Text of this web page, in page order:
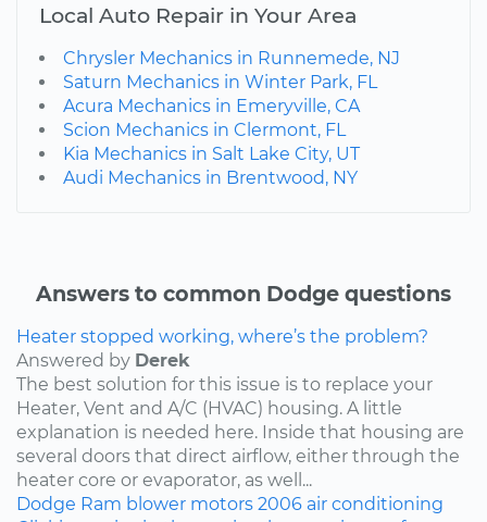
Local Auto Repair in Your Area
Chrysler Mechanics in Runnemede, NJ
Saturn Mechanics in Winter Park, FL
Acura Mechanics in Emeryville, CA
Scion Mechanics in Clermont, FL
Kia Mechanics in Salt Lake City, UT
Audi Mechanics in Brentwood, NY
Answers to common Dodge questions
Heater stopped working, where’s the problem?
Answered by Derek
The best solution for this issue is to replace your
Heater, Vent and A/C (HVAC) housing. A little
explanation is needed here. Inside that housing are
several doors that direct airflow, either through the
heater core or evaporator, as well...
Dodge Ram blower motors 2006 air conditioning